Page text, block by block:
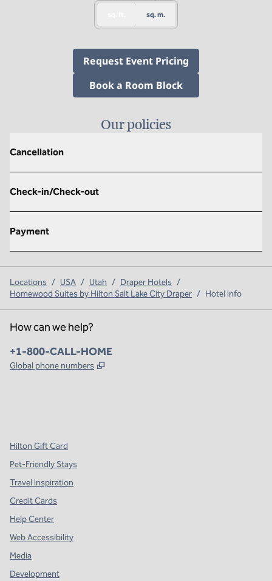
sq. m.
Request Event Pricing
Book a Room Block,
Our policies
Cancellation
Check-in/Check-out
Payment
Locations / USA / Utah / Draper Hotels /
Homewood Suites by Hilton Salt Lake City Draper / Hotel Info
How can we help?
Phone:
+1-800-CALL-HOME
Global phone numbers ,
Hilton Gift Card
Pet-Friendly Stays
Travel Inspiration
Credit Cards
Help Center
Web Accessibility
Media
Development